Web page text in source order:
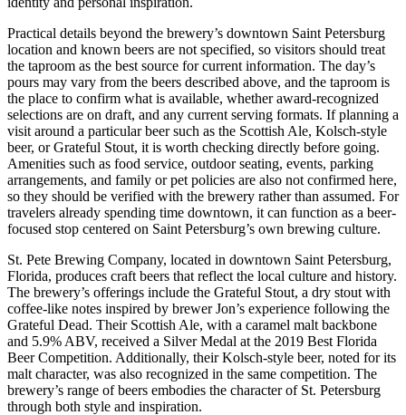
Practical details beyond the brewery’s downtown Saint Petersburg
location and known beers are not specified, so visitors should treat
the taproom as the best source for current information. The day’s
pours may vary from the beers described above, and the taproom is
the place to confirm what is available, whether award-recognized
selections are on draft, and any current serving formats. If planning a
visit around a particular beer such as the Scottish Ale, Kolsch-style
beer, or Grateful Stout, it is worth checking directly before going.
Amenities such as food service, outdoor seating, events, parking
arrangements, and family or pet policies are also not confirmed here,
so they should be verified with the brewery rather than assumed. For
travelers already spending time downtown, it can function as a beer-
focused stop centered on Saint Petersburg’s own brewing culture.
St. Pete Brewing Company, located in downtown Saint Petersburg,
Florida, produces craft beers that reflect the local culture and history.
The brewery’s offerings include the Grateful Stout, a dry stout with
coffee-like notes inspired by brewer Jon’s experience following the
Grateful Dead. Their Scottish Ale, with a caramel malt backbone
and 5.9% ABV, received a Silver Medal at the 2019 Best Florida
Beer Competition. Additionally, their Kolsch-style beer, noted for its
malt character, was also recognized in the same competition. The
brewery’s range of beers embodies the character of St. Petersburg
through both style and inspiration.